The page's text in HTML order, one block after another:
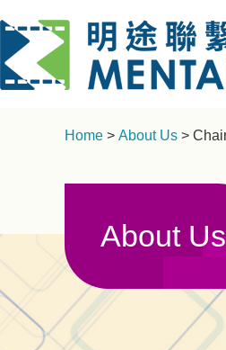
Home > About Us >
About Us